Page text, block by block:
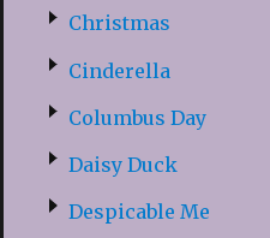
Christmas
Cinderella
Columbus Day
Daisy Duck
Despicable Me